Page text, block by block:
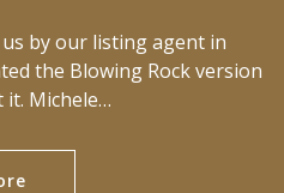
by our listing agent in
the Blowing Rock version
it. Michele…